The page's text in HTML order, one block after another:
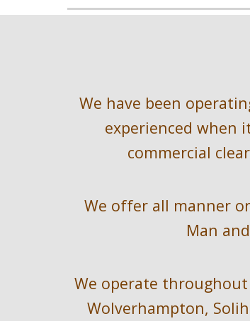
We have been
experienced when
commercial
We offer all manner
Man
We operate
Wolverhampton,